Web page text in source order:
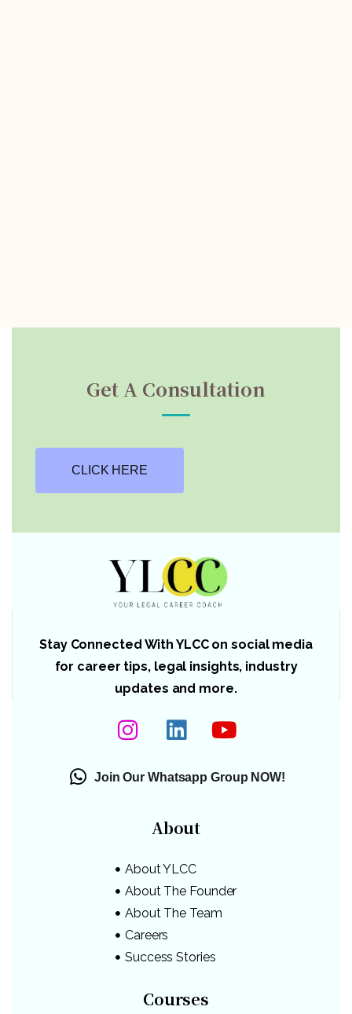
Get A Consultation
CLICK HERE
Stay Connected With YLCC on social media
for career tips, legal insights, industry
updates and more.
Join Our Whatsapp Group NOW!
About
About YLCC
About The Founder
About The Team
Careers
Success Stories
Courses